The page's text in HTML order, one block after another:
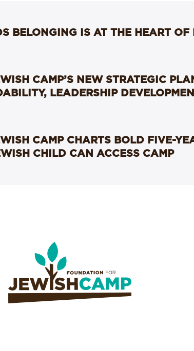
BELONGING IS AT THE HEART OF
CAMP’S NEW STRATEGIC
LEADERSHIP
CAMP CHARTS BOLD FIVE-
CHILD CAN ACCESS CAMP